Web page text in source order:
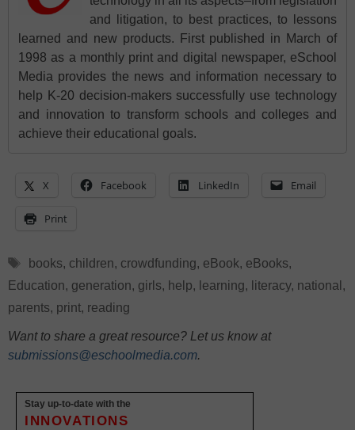
and litigation, to best practices, to lessons
learned and new products. First published in March of
1998 as a monthly print and digital newspaper, eSchool
Media provides the news and information necessary to
help K-20 decision-makers successfully use technology
and innovation to transform schools and colleges and
achieve their educational goals.
X Facebook LinkedIn Email
Print
Tags
books, children, crowdfunding, eBook, eBooks,
Education, generation, girls, help, learning, literacy, national ,
parents, print, reading
Want to share a great resource? Let us know at
submissions@eschoolmedia.com.
Stay up-to-date with the
INNOVATIONS